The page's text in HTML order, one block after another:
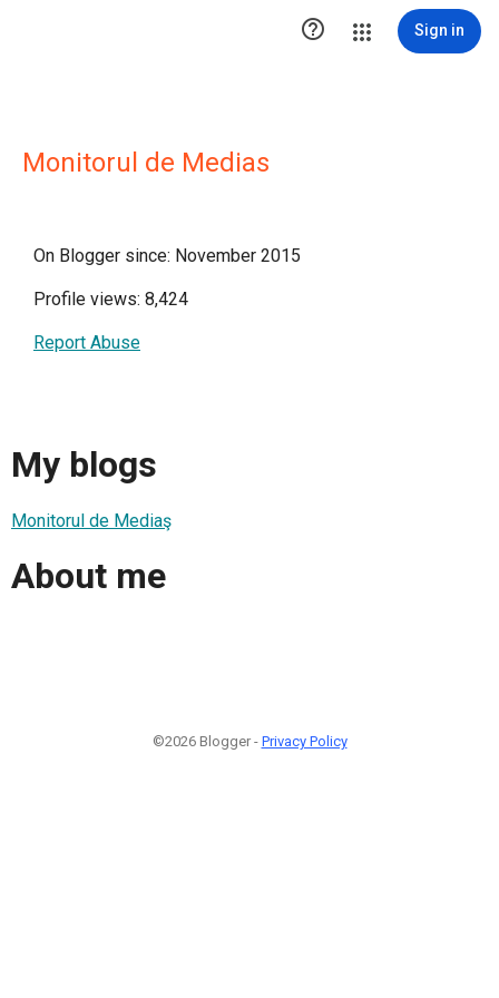
 Sign in
Monitorul de Medias
On Blogger since: November 2015
Profile views: 8,424
Report Abuse
My blogs
Monitorul de Mediaş
About me
©2026 Blogger - Privacy Policy